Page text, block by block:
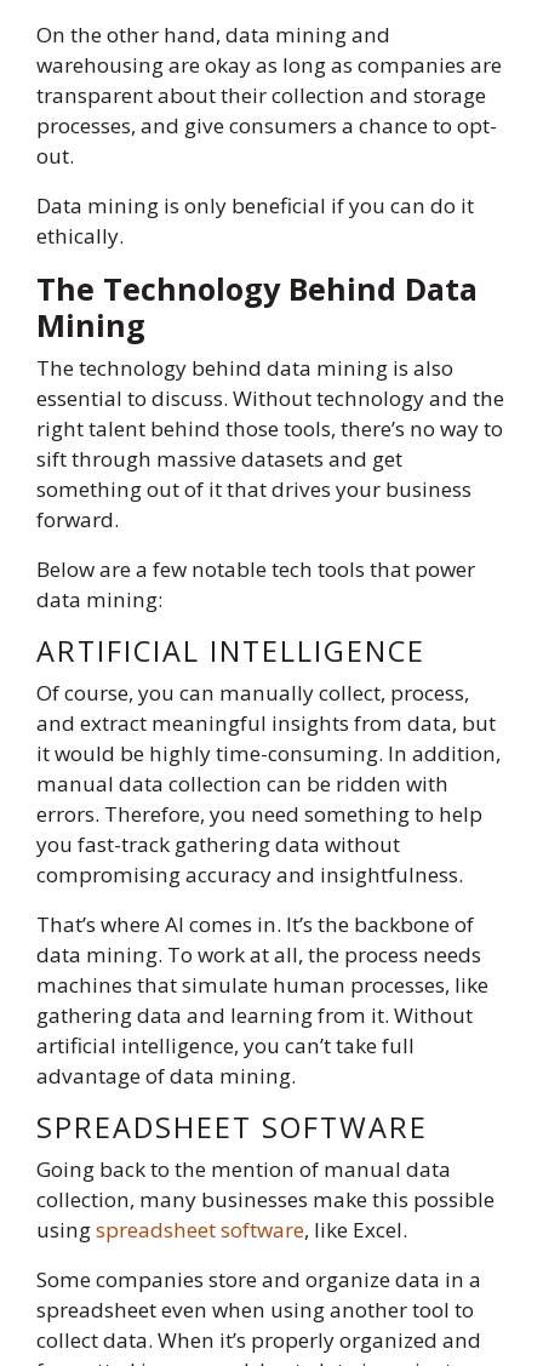
On the other hand, data mining and
warehousing are okay as long as companies are
transparent about their collection and storage
processes, and give consumers a chance to opt-
out.
Data mining is only beneficial if you can do it
ethically.
The Technology Behind Data
Mining
The technology behind data mining is also
essential to discuss. Without technology and the
right talent behind those tools, there’s no way to
sift through massive datasets and get
something out of it that drives your business
forward.
Below are a few notable tech tools that power
data mining:
ARTIFICIAL INTELLIGENCE
Of course, you can manually collect, process,
and extract meaningful insights from data, but
it would be highly time-consuming. In addition,
manual data collection can be ridden with
errors. Therefore, you need something to help
you fast-track gathering data without
compromising accuracy and insightfulness.
That’s where AI comes in. It’s the backbone of
data mining. To work at all, the process needs
machines that simulate human processes, like
gathering data and learning from it. Without
artificial intelligence, you can’t take full
advantage of data mining.
SPREADSHEET SOFTWARE
Going back to the mention of manual data
collection, many businesses make this possible
usingspreadsheet software, like Excel.
Some companies store and organize data in a
spreadsheet even when using another tool to
collect data. When it’s properly organized and